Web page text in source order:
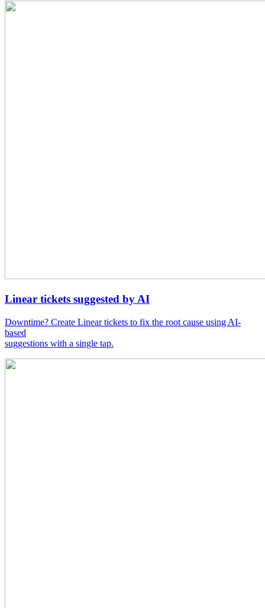
Linear tickets suggested by AI
Downtime? Create Linear tickets to fix the root cause using AI-
based
suggestions with a single tap.